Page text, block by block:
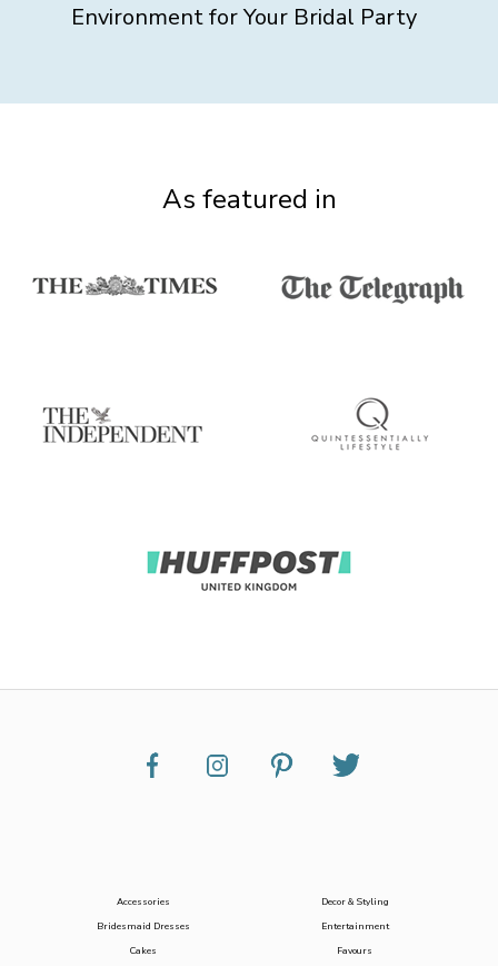
Environment for Your Bridal Party
As featured in
Accessories
Bridesmaid Dresses
Cakes
Decor & Styling
Entertainment
Favours